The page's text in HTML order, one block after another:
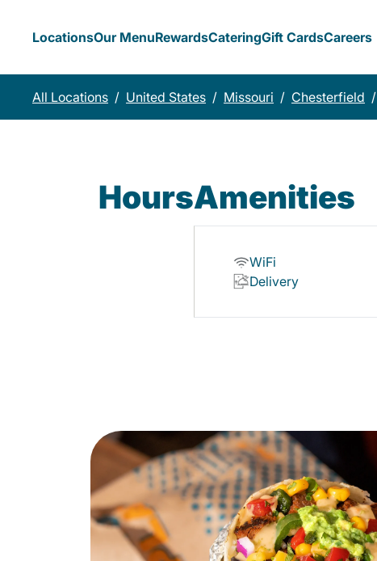
LocationsOur MenuRewardsCateringGift CardsCareers
All Locations / United States / Missouri / Chesterfield /
HoursAmenities
WiFi
Delivery